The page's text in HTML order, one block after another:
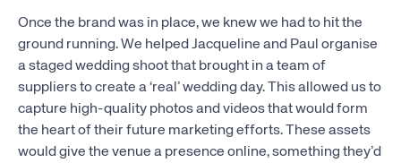
Once the brand was in place, we knew we had to hit the
ground running. We helped Jacqueline and Paul organise
a staged wedding shoot that brought in a team of
suppliers to create a ‘real’ wedding day. This allowed us to
capture high-quality photos and videos that would form
the heart of their future marketing efforts. These assets
would give the venue a presence online, something they’d